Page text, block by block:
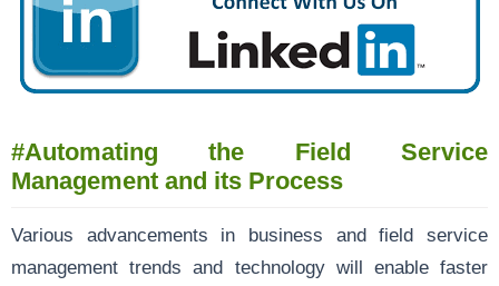
#Automating the Field Service
Management and its Process
Various advancements in business and field service
management trends and technology will enable faster